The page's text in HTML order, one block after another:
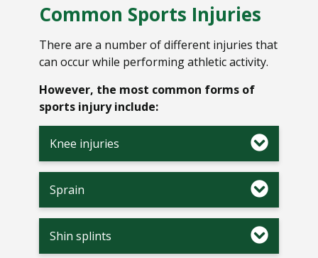
Common Sports Injuries
There are a number of different injuries that
can occur while performing athletic activity.
However, the most common forms of
sports injury include:
Knee injuries
Sprain
Shin splints